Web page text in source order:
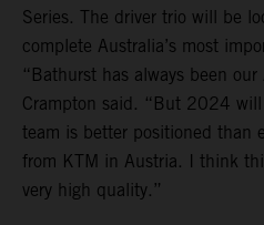
Series. The driver trio will be
complete Australia’s most
“Bathurst has always been
Crampton said. “But 2024
team is better positioned than
from KTM in Austria. I think
very high quality.”